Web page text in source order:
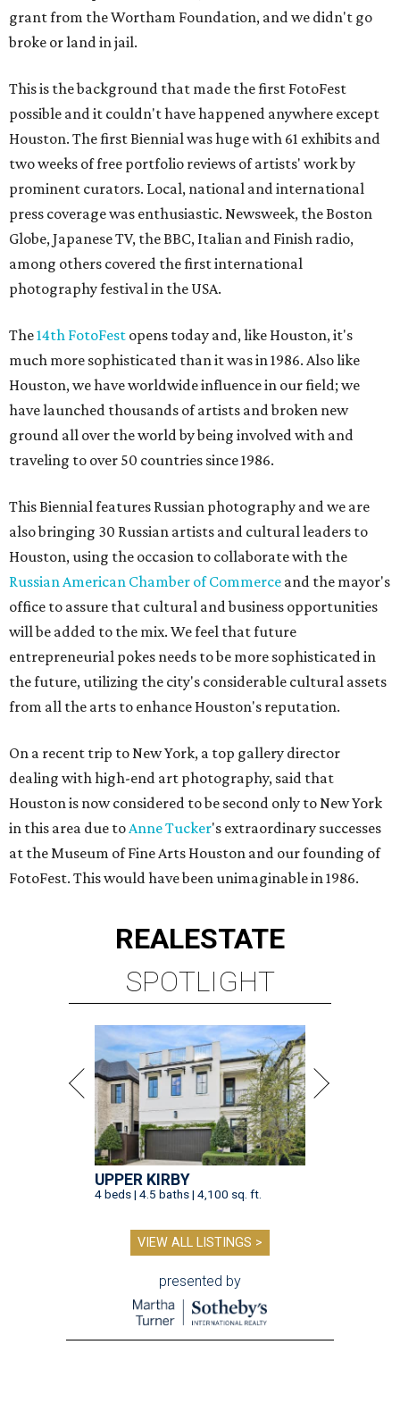
grant from the Wortham Foundation, and we didn't go
broke or land in jail.
This is the background that made the first FotoFest
possible and it couldn't have happened anywhere except
Houston. The first Biennial was huge with 61 exhibits and
two weeks of free portfolio reviews of artists' work by
prominent curators. Local, national and international
press coverage was enthusiastic. Newsweek, the Boston
Globe, Japanese TV, the BBC, Italian and Finish radio,
among others covered the first international
photography festival in the USA.
The14th FotoFest opens today and, like Houston, it's
much more sophisticated than it was in 1986. Also like
Houston, we have worldwide influence in our field; we
have launched thousands of artists and broken new
ground all over the world by being involved with and
traveling to over 50 countries since 1986.
This Biennial features Russian photography and we are
also bringing 30 Russian artists and cultural leaders to
Houston, using the occasion to collaborate with the
Russian American Chamber of Commerce and the mayor's
office to assure that cultural and business opportunities
will be added to the mix. We feel that future
entrepreneurial pokes needs to be more sophisticated in
the future, utilizing the city's considerable cultural assets
from all the arts to enhance Houston's reputation.
On a recent trip to New York, a top gallery director
dealing with high-end art photography, said that
Houston is now considered to be second only to New York
in this area due toAnne Tucker's extraordinary successes
at the Museum of Fine Arts Houston and our founding of
FotoFest. This would have been unimaginable in 1986.
REALESTATE
SPOTLIGHT
UPPER KIRBY
4 beds | 4.5 baths | 4,100 sq. ft.
VIEW ALL LISTINGS >
presented by